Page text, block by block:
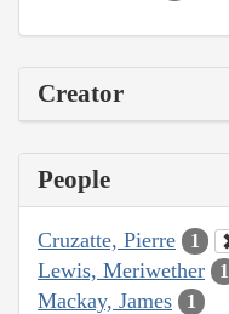
Creator
People
Cruzatte, Pierre 1
Lewis, Meriwether 1
Mackay, James 1